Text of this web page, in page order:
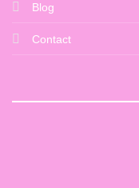
Blog
Contact